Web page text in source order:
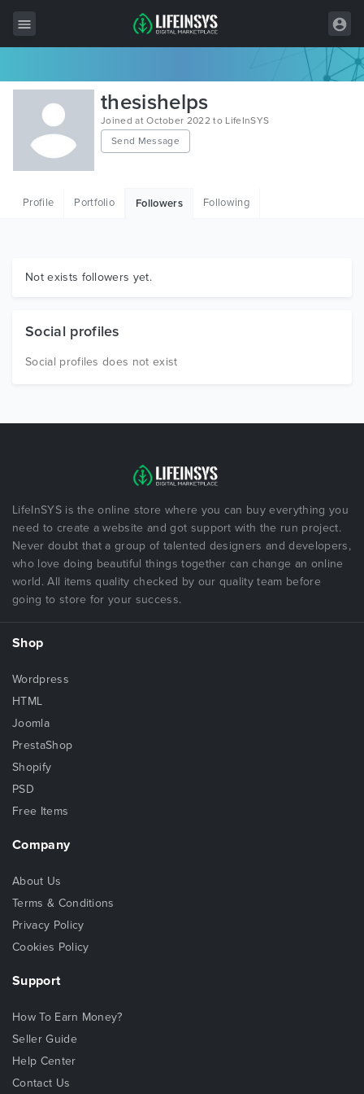
All Items
Wordpress
HTML
Graphics
thesishelps
Joined at October 2022 to LifeInSYS
Send Message
Profile Portfolio Followers Following
Not exists followers yet.
Social profiles
Social profiles does not exist
LifeInSYS is the online store where you can buy everything you
need to create a website and got support with the run project.
Never doubt that a group of talented designers and developers,
who love doing beautiful things together can change an online
world. All items quality checked by our quality team before
going to store for your success.
Shop
Wordpress
HTML
Joomla
PrestaShop
Shopify
PSD
Free Items
Company
About Us
Terms & Conditions
Privacy Policy
Cookies Policy
Support
How To Earn Money?
Seller Guide
Help Center
Contact Us